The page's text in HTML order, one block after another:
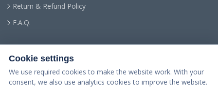
Return & Refund Policy
F.A.Q.
Cookie settings
We use required cookies to make the website work. With your
consent, we also use analytics cookies to improve the website.